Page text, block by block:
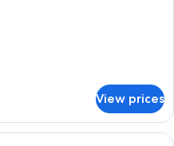
View prices
Suite, Terrace | Premium bedding,